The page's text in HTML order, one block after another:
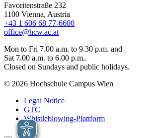
Favoritenstraße 232
1100 Vienna, Austria
+43 1 606 68 77-6600
office@hcw.ac.at
Mon to Fri 7.00 a.m. to 9.30 p.m. and
Sat 7.00 a.m. to 6.00 p.m..
Closed on Sundays and public holidays.
© 2026 Hochschule Campus Wien
Legal Notice
GTC
Whistleblowing-Plattform